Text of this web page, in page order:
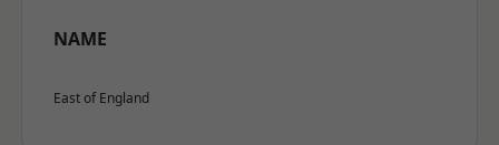
NAME
East of England